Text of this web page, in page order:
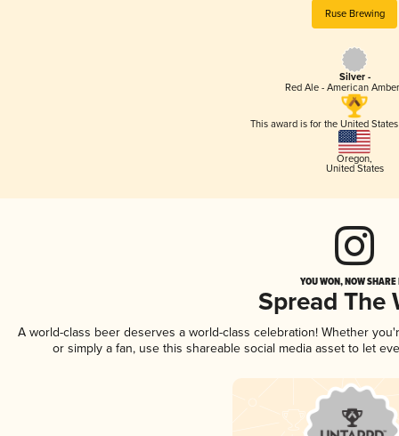
Ruse Brewing
Silver -
Red Ale - American
This award is for the United
Oregon,
United States
YOU WON, NOW
Spread The
A world-class beer deserves a world-class celebration! Whether
or simply a fan, use this shareable social media asset to let